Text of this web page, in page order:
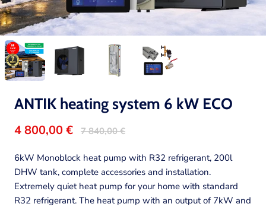
ANTIK heating system 6 kW ECO
4 800,00 € 7 840,00 €
6kW Monoblock heat pump with R32 refrigerant, 200l
DHW tank, complete accessories and installation.
Extremely quiet heat pump for your home with standard
R32 refrigerant. The heat pump with an output of 7kW and